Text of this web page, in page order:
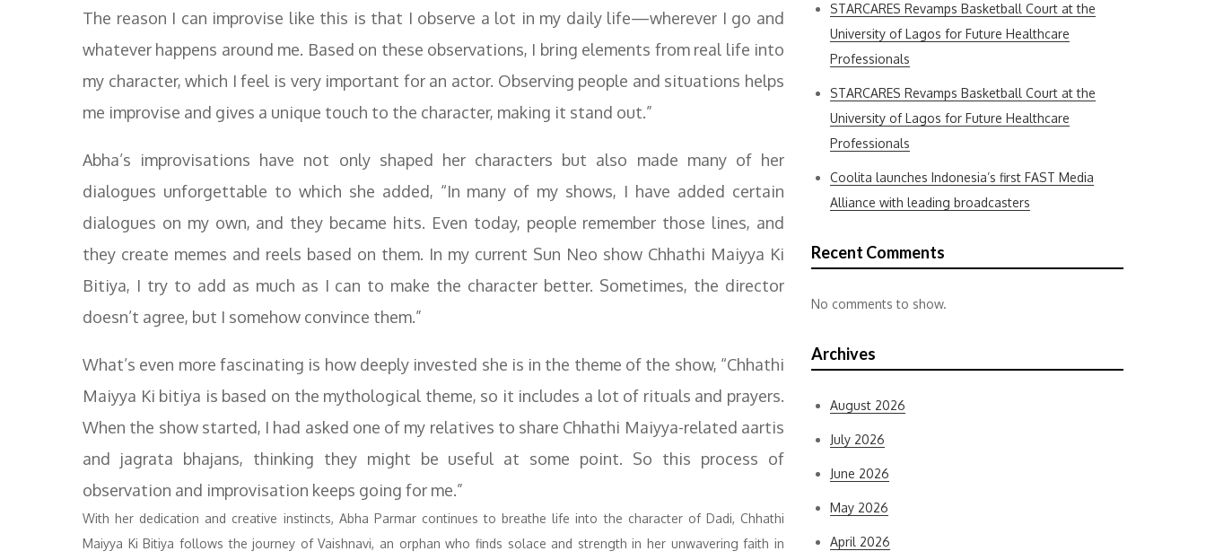
The reason I can improvise like this is that I observe a lot in my daily life—wherever I go and
whatever happens around me. Based on these observations, I bring elements from real life into
my character, which I feel is very important for an actor. Observing people and situations helps
me improvise and gives a unique touch to the character, making it stand out.”
Abha’s improvisations have not only shaped her characters but also made many of her
dialogues unforgettable to which she added, “In many of my shows, I have added certain
dialogues on my own, and they became hits. Even today, people remember those lines, and
they create memes and reels based on them. In my current Sun Neo show Chhathi Maiyya Ki
Bitiya, I try to add as much as I can to make the character better. Sometimes, the director
doesn’t agree, but I somehow convince them.”
What’s even more fascinating is how deeply invested she is in the theme of the show, “Chhathi
Maiyya Ki bitiya is based on the mythological theme, so it includes a lot of rituals and prayers.
When the show started, I had asked one of my relatives to share Chhathi Maiyya-related aartis
and jagrata bhajans, thinking they might be useful at some point. So this process of
observation and improvisation keeps going for me.”
With her dedication and creative instincts, Abha Parmar continues to breathe life into the character of Dadi, Chhathi
Maiyya Ki Bitiya follows the journey of Vaishnavi, an orphan who finds solace and strength in her unwavering faith in
STARCARES Revamps Basketball Court at the
University of Lagos for Future Healthcare
Professionals
STARCARES Revamps Basketball Court at the
University of Lagos for Future Healthcare
Professionals
Coolita launches Indonesia’s first FAST Media
Alliance with leading broadcasters
Recent Comments
No comments to show.
Archives
August 2026
July 2026
June 2026
May 2026
April 2026